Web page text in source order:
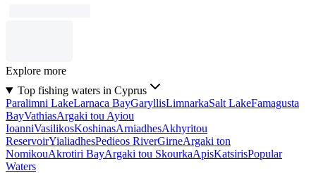
Explore more
Top fishing waters in Cyprus
Paralimni LakeLarnaca BayGaryllisLimnarkaSalt LakeFamagusta
BayVathiasArgaki tou Ayiou
IoanniVasilikosKoshinasArniadhesAkhyritou
ReservoirYialiadhesPedieos RiverGirneArgaki ton
NomikouAkrotiri BayArgaki tou SkourkaApisKatsirisPopular
Waters